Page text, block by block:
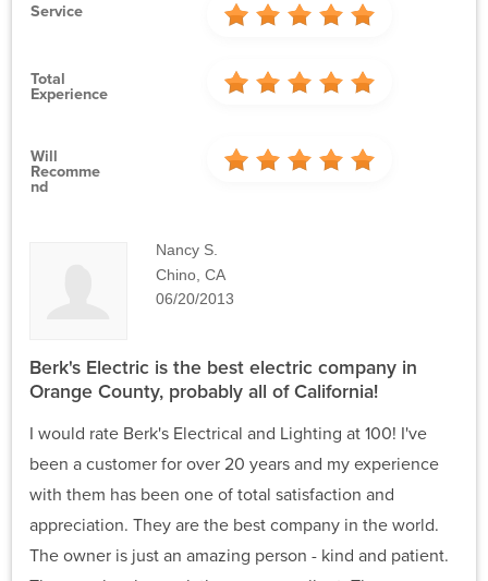
Service
Total
Experience
Will
Recomme
Nd
Nancy S.
Chino, CA
06/20/2013
Berk's Electric is the best electric company in
Orange County, probably all of California!
I would rate Berk's Electrical and Lighting at 100! I've
been a customer for over 20 years and my experience
with them has been one of total satisfaction and
appreciation. They are the best company in the world.
The owner is just an amazing person - kind and patient.